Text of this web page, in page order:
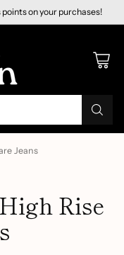
on your purchases!
Jeans
Rise